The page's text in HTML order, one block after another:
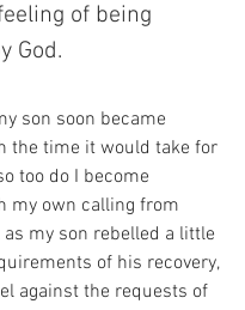
of being
God.
son soon became
the time it would take for
too do I become
my own calling from
as my son rebelled a little
of his recovery,
against the requests of